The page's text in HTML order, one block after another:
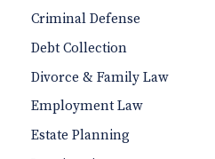
Criminal Defense
Debt Collection
Divorce & Family Law
Employment Law
Estate Planning